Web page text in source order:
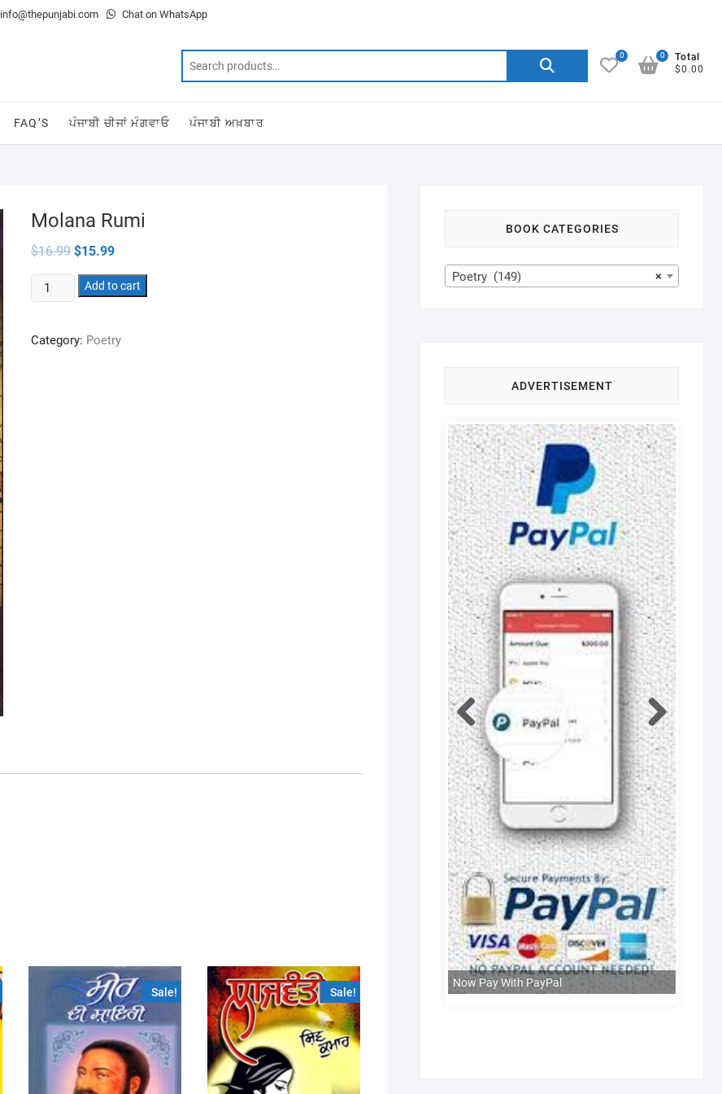
info@thepunjabi.com Chat on WhatsApp
Search
0
Total
$0.00
0
FAQ’S ਪੰਜਾਬੀ ਚੀਜਾਂ ਮੰਗਵਾਓ ਪੰਜਾਬੀ ਅਖ਼ਬਾਰ
Molana Rumi
$16.99 Original
price
was:
$16.99.
$15.99Current
is:
$15.99.
Molana
Rumi
Add to cart
Category: Poetry
Sale! Sale!
BOOK CATEGORIES
×
Poetry (149)
ADVERTISEMENT
Now Pay With PayPal